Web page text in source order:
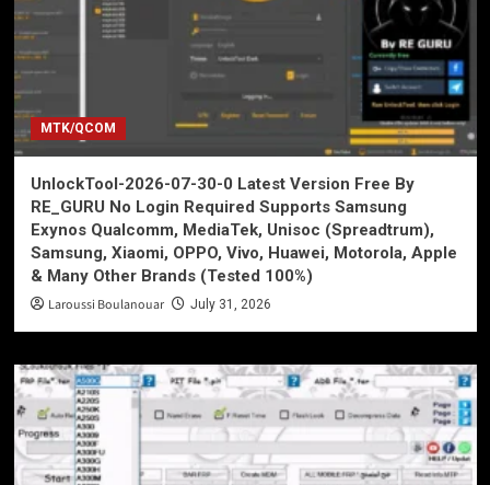
MTK/QCOM
UnlockTool-2026-07-30-0 Latest Version Free By
RE_GURU No Login Required Supports Samsung
Exynos Qualcomm, MediaTek, Unisoc (Spreadtrum),
Samsung, Xiaomi, OPPO, Vivo, Huawei, Motorola, Apple
& Many Other Brands (Tested 100%)
Laroussi Boulanouar July 31, 2026